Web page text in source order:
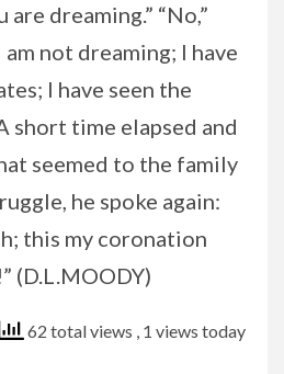
dreaming.” “No,”
not dreaming; I have
I have seen the
short time elapsed and
seemed to the family
he spoke again:
this my coronation
(D.L.MOODY)
62 total views , 1 views today